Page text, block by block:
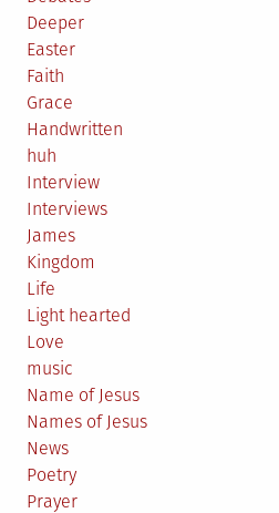
Deeper
Easter
Faith
Grace
Handwritten
huh
Interview
Interviews
James
Kingdom
Life
Light hearted
Love
music
Name of Jesus
Names of Jesus
News
Poetry
Prayer